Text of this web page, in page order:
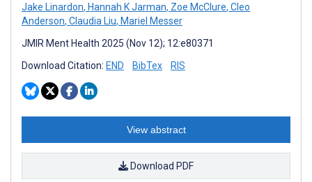
Jake Linardon, Hannah K Jarman, Zoe McClure, Cleo
Anderson, Claudia Liu, Mariel Messer
JMIR Ment Health 2025 (Nov 12); 12:e80371
Download Citation: END BibTex RIS
View abstract
Download PDF